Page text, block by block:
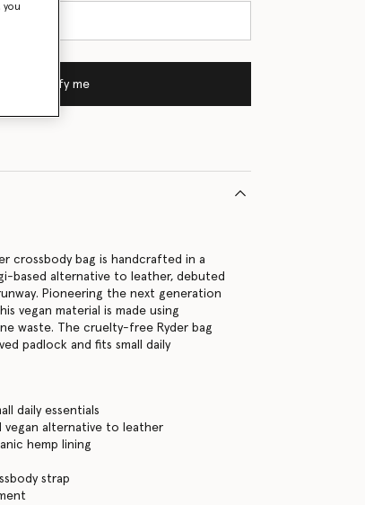
Notify me
crossbody bag is handcrafted in a
based alternative to leather, debuted
Pioneering the next generation
vegan material is made using
waste. The cruelty-free Ryder bag
padlock and fits small daily
daily essentials
vegan alternative to leather
hemp lining
strap
you